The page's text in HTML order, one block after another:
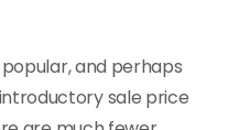
and perhaps
sale price